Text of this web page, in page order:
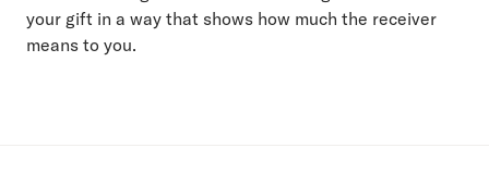
your gift in a way that shows how much the receiver
means to you.